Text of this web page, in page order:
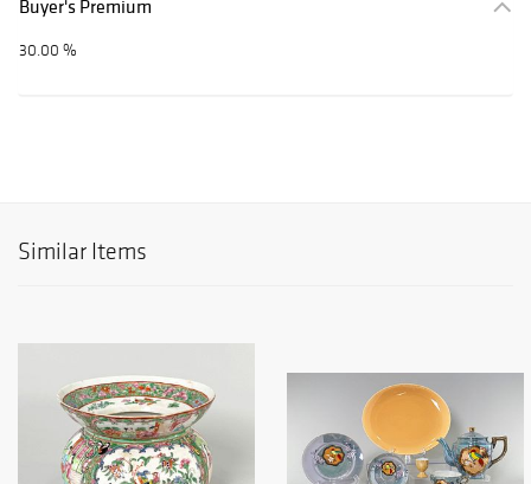
Buyer's Premium
30.00 %
Similar Items